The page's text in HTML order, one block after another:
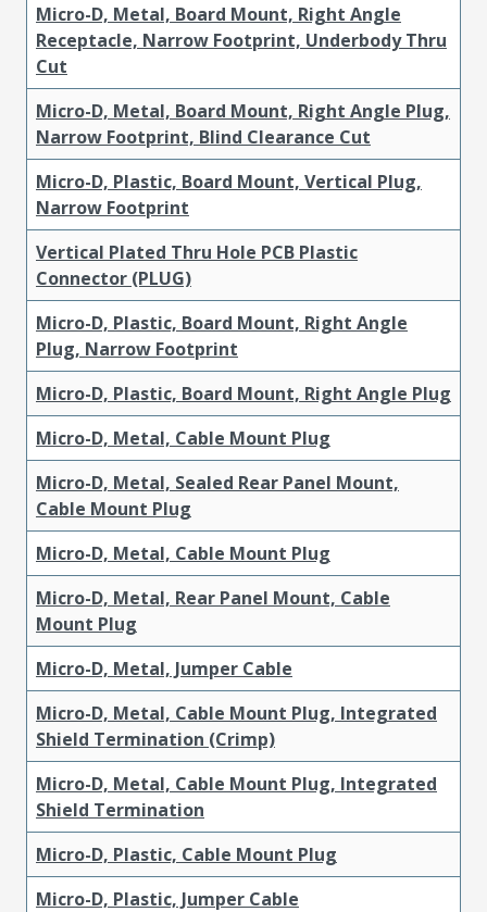
Micro-D, Metal, Board Mount, Right Angle
Receptacle, Narrow Footprint, Underbody Thru
Cut
Micro-D, Metal, Board Mount, Right Angle Plug,
Narrow Footprint, Blind Clearance Cut
Micro-D, Plastic, Board Mount, Vertical Plug,
Narrow Footprint
Vertical Plated Thru Hole PCB Plastic
Connector (PLUG)
Micro-D, Plastic, Board Mount, Right Angle
Plug, Narrow Footprint
Micro-D, Plastic, Board Mount, Right Angle Plug
Micro-D, Metal, Cable Mount Plug
Micro-D, Metal, Sealed Rear Panel Mount,
Cable Mount Plug
Micro-D, Metal, Cable Mount Plug
Micro-D, Metal, Rear Panel Mount, Cable
Mount Plug
Micro-D, Metal, Jumper Cable
Micro-D, Metal, Cable Mount Plug, Integrated
Shield Termination (Crimp)
Micro-D, Metal, Cable Mount Plug, Integrated
Shield Termination
Micro-D, Plastic, Cable Mount Plug
Micro-D, Plastic, Jumper Cable